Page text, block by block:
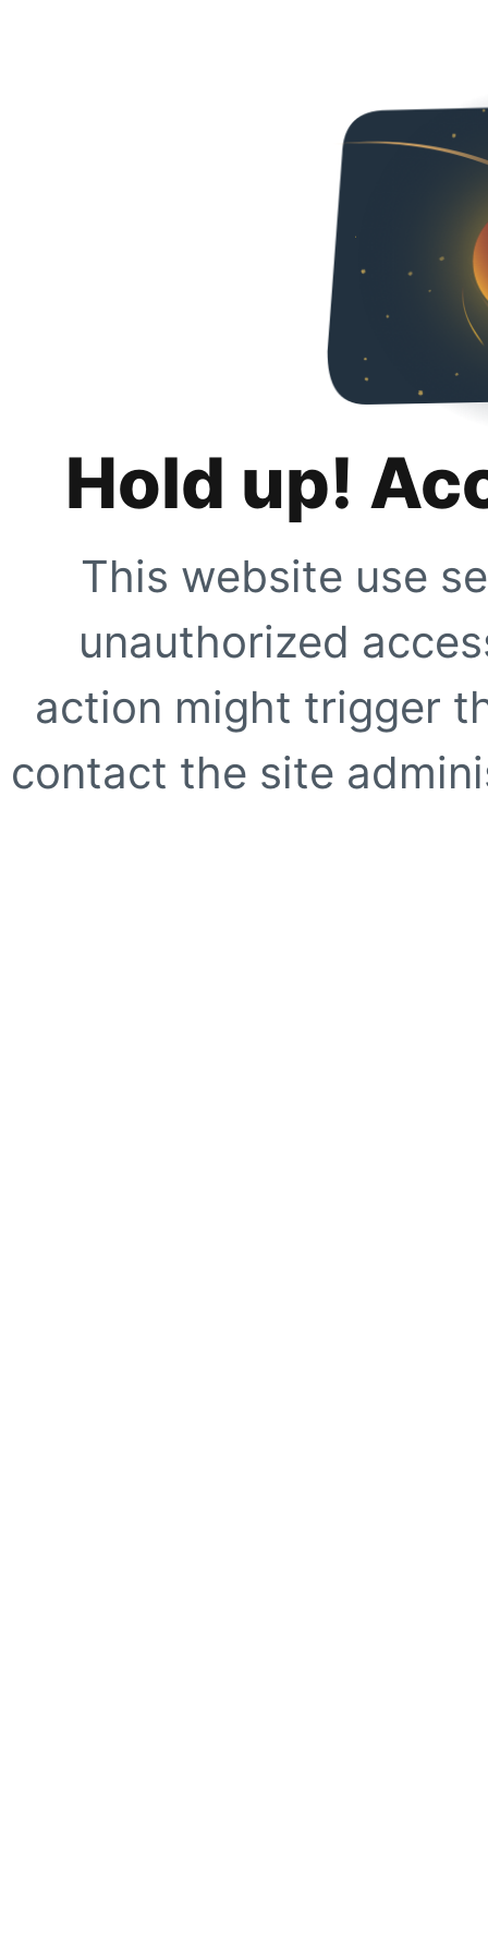
Hold up!
This website use
unauthorized
action might trigger
contact the site